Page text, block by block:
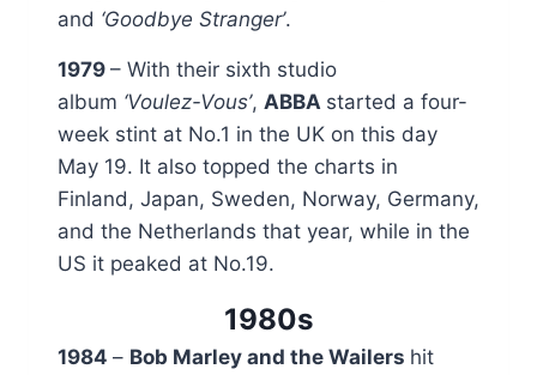
and ‘Goodbye Stranger’.
1979 – With their sixth studio
album ‘Voulez-Vous’, ABBA started a four-
week stint at No.1 in the UK on this day
May 19. It also topped the charts in
Finland, Japan, Sweden, Norway, Germany,
and the Netherlands that year, while in the
US it peaked at No.19.
1980s
1984 – Bob Marley and the Wailers hit